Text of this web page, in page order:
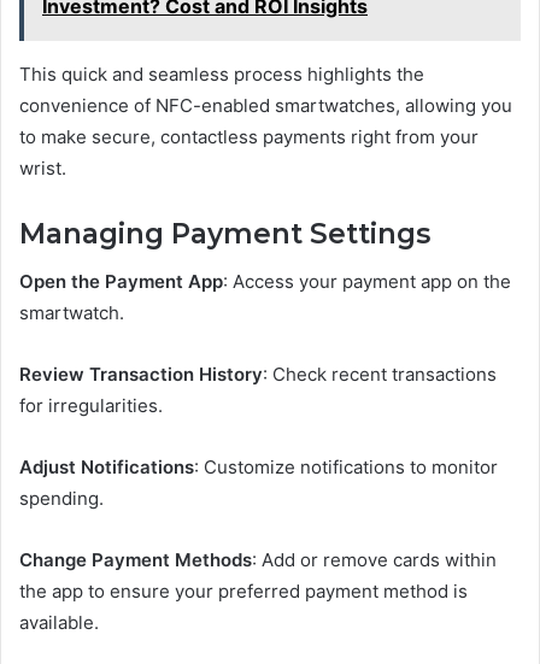
Investment? Cost and ROI Insights
This quick and seamless process highlights the
convenience of NFC-enabled smartwatches, allowing you
to make secure, contactless payments right from your
wrist.
Managing Payment Settings
Open the Payment App: Access your payment app on the
smartwatch.
Review Transaction History: Check recent transactions
for irregularities.
Adjust Notifications: Customize notifications to monitor
spending.
Change Payment Methods: Add or remove cards within
the app to ensure your preferred payment method is
available.